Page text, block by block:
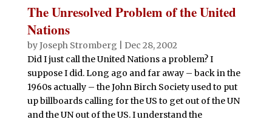
The Unresolved Problem of the United
Nations
byJoseph Stromberg
Dec 28, 2002
Did I just call the United Nations a problem? I
suppose I did. Long ago and far away – back in the
1960s actually – the John Birch Society used to put
up billboards calling for the US to get out of the UN
and the UN out of the US. I understand the